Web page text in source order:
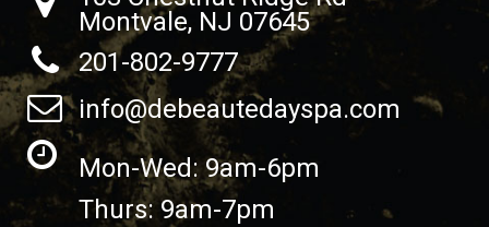
Montvale, NJ 07645
201-802-9777
info@debeautedayspa.com
Mon-Wed: 9am-6pm
Thurs: 9am-7pm